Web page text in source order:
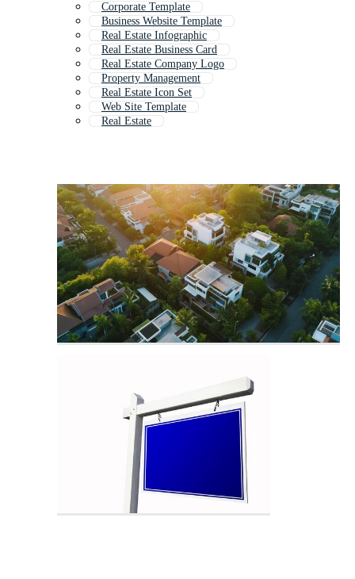
Corporate Template
Business Website Template
Real Estate Infographic
Real Estate Business Card
Real Estate Company Logo
Property Management
Real Estate Icon Set
Web Site Template
Real Estate